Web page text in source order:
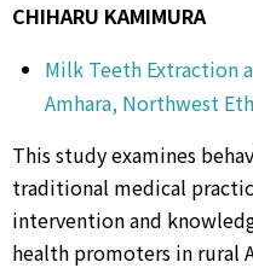
CHIHARU KAMIMURA
Milk Teeth Extraction
Amhara, Northwest
This study examines
traditional medical
intervention and
health promoters in rural